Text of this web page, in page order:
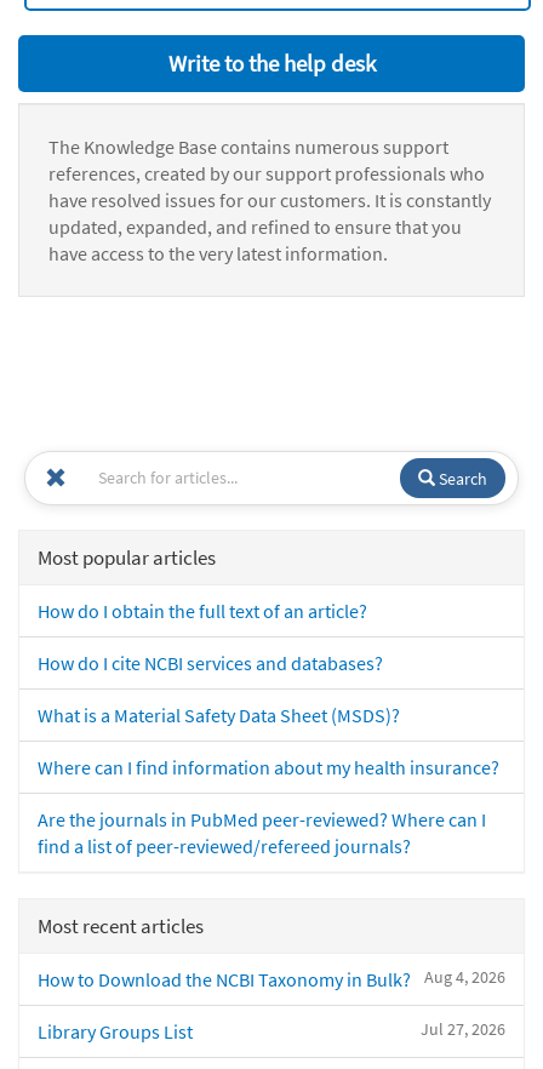
Write to the help desk
The Knowledge Base contains numerous support
references, created by our support professionals who
have resolved issues for our customers. It is constantly
updated, expanded, and refined to ensure that you
have access to the very latest information.
Search
Most popular articles
How do I obtain the full text of an article?
How do I cite NCBI services and databases?
What is a Material Safety Data Sheet (MSDS)?
Where can I find information about my health insurance?
Are the journals in PubMed peer-reviewed? Where can I
find a list of peer-reviewed/refereed journals?
Most recent articles
Aug 4, 2026
How to Download the NCBI Taxonomy in Bulk?
Jul 27, 2026
Library Groups List